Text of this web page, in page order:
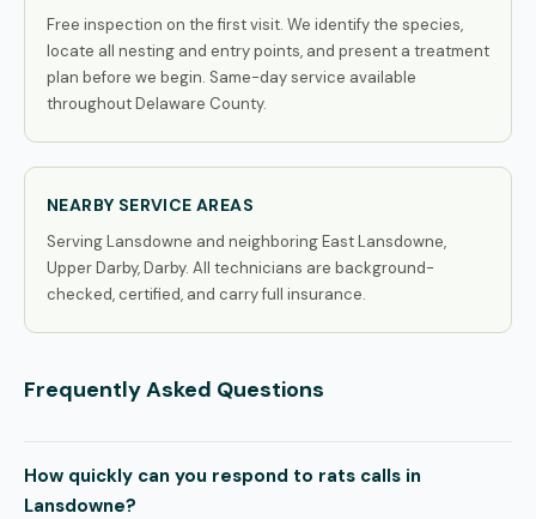
Free inspection on the first visit. We identify the species,
locate all nesting and entry points, and present a treatment
plan before we begin. Same-day service available
throughout Delaware County.
NEARBY SERVICE AREAS
Serving Lansdowne and neighboring East Lansdowne,
Upper Darby, Darby. All technicians are background-
checked, certified, and carry full insurance.
Frequently Asked Questions
How quickly can you respond to rats calls in
Lansdowne?